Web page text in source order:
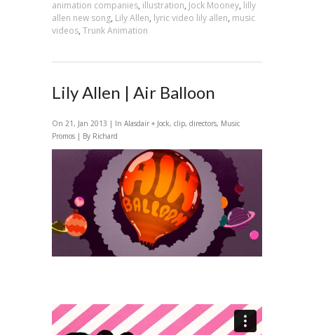
animation companies, illustration, Jock Mooney, lilly
allen new song, Lily Allen, lyric video lily allen, music
videos, Trunk Animation
Lily Allen | Air Balloon
On 21, Jan 2013 | In Alasdair + Jock, clip, directors, Music
Promos | By Richard